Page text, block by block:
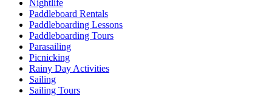
Nightlife
Paddleboard Rentals
Paddleboarding Lessons
Paddleboarding Tours
Parasailing
Picnicking
Rainy Day Activities
Sailing
Sailing Tours